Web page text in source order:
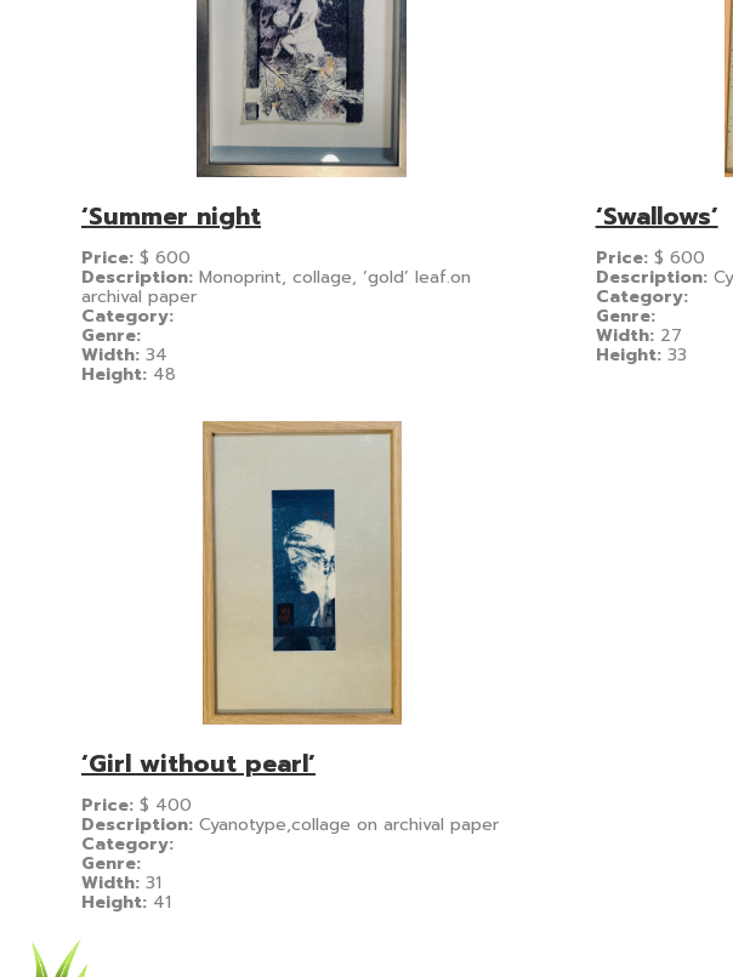
‘Summer night
Price: $ 600
Description: Monoprint, collage, ‘gold’ leaf.on
archival paper
Category:
Genre:
Width: 34
Height: 48
‘Swallows’
Price: $ 600
Description:
Category:
Genre:
Width: 27
Height: 33
‘Girl without pearl’
Price: $ 400
Description: Cyanotype,collage on archival paper
Category:
Genre:
Width: 31
Height: 41